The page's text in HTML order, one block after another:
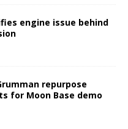
engine issue behind
repurpose
for Moon Base demo